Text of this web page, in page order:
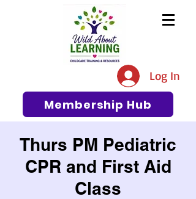
The #1 Resource for Education,
Tips, Ideas, and Support in the
Early Care and Education
Community
Log In
Membership Hub
Thurs PM Pediatric
CPR and First Aid
Class